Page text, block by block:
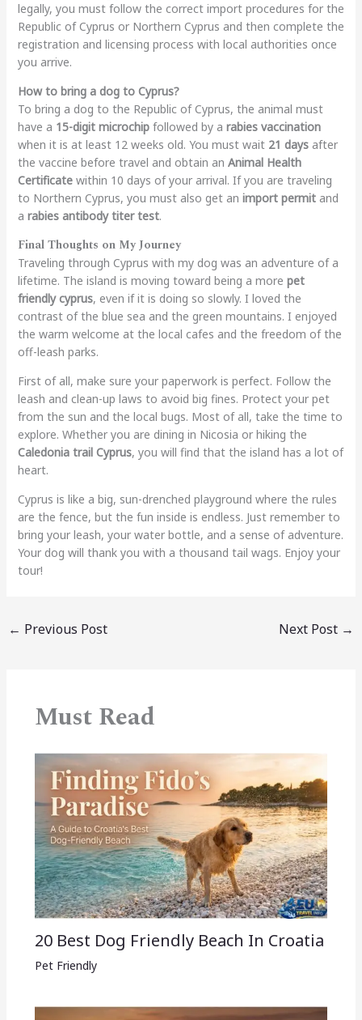
legally, you must follow the correct import procedures for the
Republic of Cyprus or Northern Cyprus and then complete the
registration and licensing process with local authorities once
you arrive.
How to bring a dog to Cyprus?
To bring a dog to the Republic of Cyprus, the animal must
have a 15-digit microchipfollowed by a rabies vaccination
when it is at least 12 weeks old. You must wait 21 daysafter
the vaccine before travel and obtain an Animal Health
Certificatewithin 10 days of your arrival. If you are traveling
to Northern Cyprus, you must also get an import permitand
a rabies antibody titer test.
Final Thoughts on My Journey
Traveling through Cyprus with my dog was an adventure of a
lifetime. The island is moving toward being a more pet
friendly cyprus, even if it is doing so slowly. I loved the
contrast of the blue sea and the green mountains. I enjoyed
the warm welcome at the local cafes and the freedom of the
off-leash parks.
First of all, make sure your paperwork is perfect. Follow the
leash and clean-up laws to avoid big fines. Protect your pet
from the sun and the local bugs. Most of all, take the time to
explore. Whether you are dining in Nicosia or hiking the
Caledonia trail Cyprus, you will find that the island has a lot of
heart.
Cyprus is like a big, sun-drenched playground where the rules
are the fence, but the fun inside is endless. Just remember to
bring your leash, your water bottle, and a sense of adventure.
Your dog will thank you with a thousand tail wags. Enjoy your
tour!
← Previous Post Next Post →
Must Read
20 Best Dog Friendly Beach In Croatia
Pet Friendly